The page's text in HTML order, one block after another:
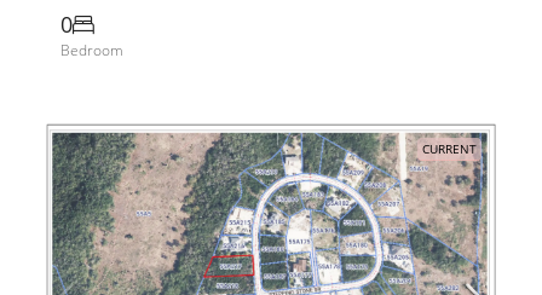
0
Bedroom
CURRENT